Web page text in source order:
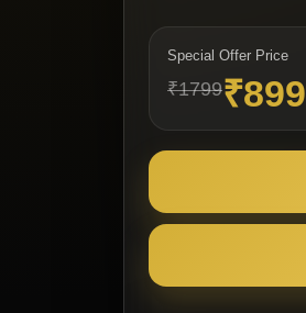
Special Offer Price
₹1799₹899